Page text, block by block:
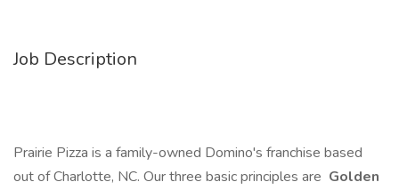
Job Description
Prairie Pizza is a family-owned Domino's franchise based
out of Charlotte, NC. Our three basic principles are Golden